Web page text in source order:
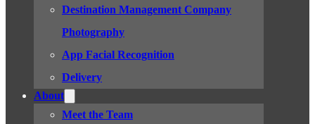
Destination Management Company
Photography
App Facial Recognition
Delivery
About
Meet the Team